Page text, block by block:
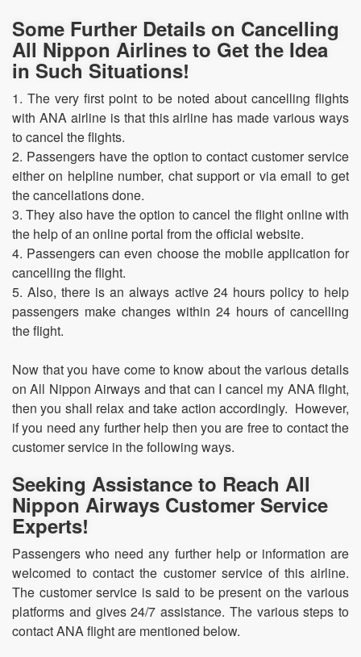
Some Further Details on Cancelling
All Nippon Airlines to Get the Idea
in Such Situations!
1. The very first point to be noted about cancelling flights
with ANA airline is that this airline has made various ways
to cancel the flights.
2. Passengers have the option to contact customer service
either on helpline number, chat support or via email to get
the cancellations done.
3. They also have the option to cancel the flight online with
the help of an online portal from the official website.
4. Passengers can even choose the mobile application for
cancelling the flight.
5. Also, there is an always active 24 hours policy to help
passengers make changes within 24 hours of cancelling
the flight.
Now that you have come to know about the various details
on All Nippon Airways and that can I cancel my ANA flight,
then you shall relax and take action accordingly. However,
if you need any further help then you are free to contact the
customer service in the following ways.
Seeking Assistance to Reach All
Nippon Airways Customer Service
Experts!
Passengers who need any further help or information are
welcomed to contact the customer service of this airline.
The customer service is said to be present on the various
platforms and gives 24/7 assistance. The various steps to
contact ANA flight are mentioned below.